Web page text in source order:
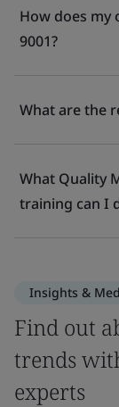
How does my
9001?
What are the
What Quality
training can I
Insights &
Find out
trends
experts